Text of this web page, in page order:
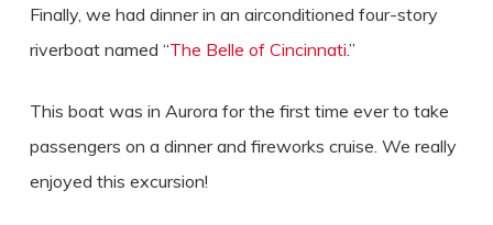
Finally, we had dinner in an airconditioned four-story
riverboat named “The Belle of Cincinnati.”
This boat was in Aurora for the first time ever to take
passengers on a dinner and fireworks cruise. We really
enjoyed this excursion!